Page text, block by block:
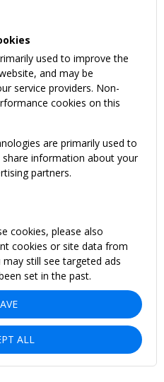
used to improve the
and may be
service providers. Non-
cookies on this
are primarily used to
share information about your
partners.
cookies, please also
cookies or site data from
still see targeted ads
set in the past.
ALL